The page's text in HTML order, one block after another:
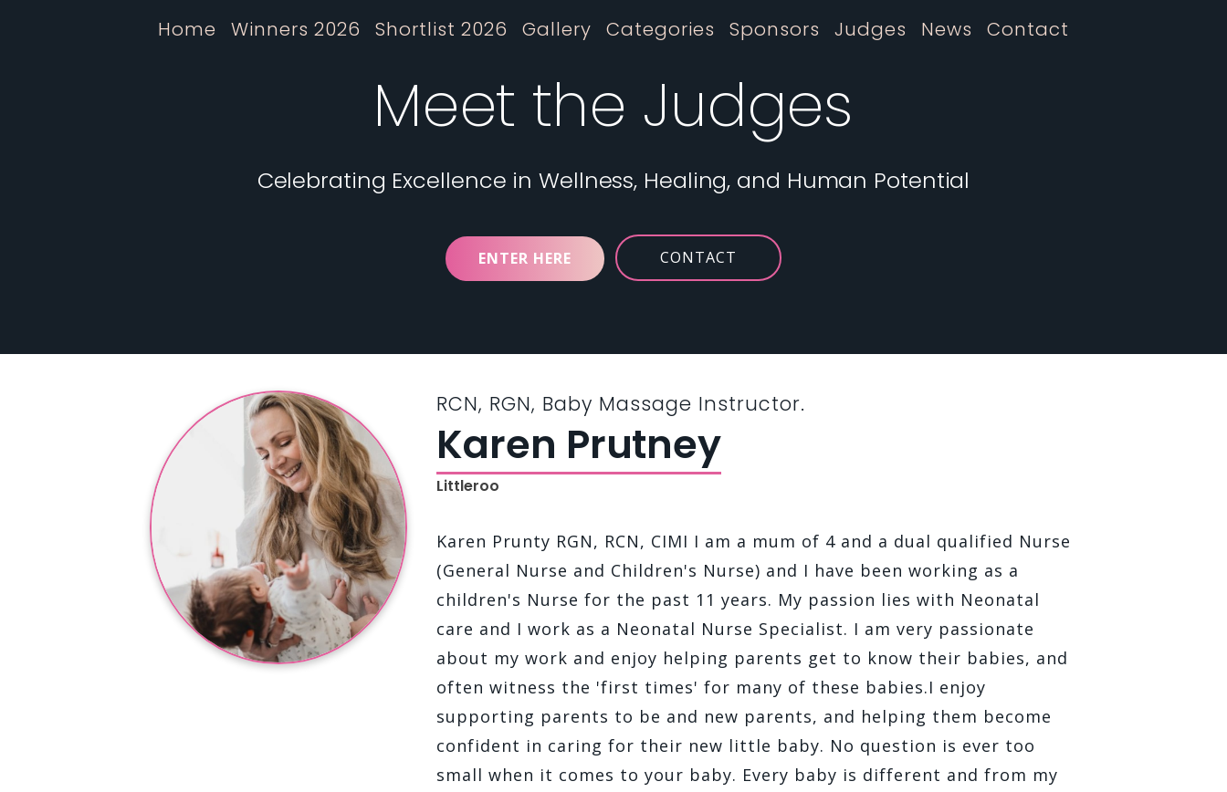
Home Winners 2026 Shortlist 2026 Gallery Categories Sponsors Judges News Contact
Meet the Judges
Celebrating Excellence in Wellness, Healing, and Human Potential
ENTER HERE CONTACT
RCN, RGN, Baby Massage Instructor.
Karen Prutney
Littleroo
Karen Prunty RGN, RCN, CIMI I am a mum of 4 and a dual qualified Nurse
(General Nurse and Children's Nurse) and I have been working as a
children's Nurse for the past 11 years. My passion lies with Neonatal
care and I work as a Neonatal Nurse Specialist. I am very passionate
about my work and enjoy helping parents get to know their babies, and
often witness the 'first times' for many of these babies. ​I enjoy
supporting parents to be and new parents, and helping them become
confident in caring for their new little baby. No question is ever too
small when it comes to your baby. Every baby is different and from my